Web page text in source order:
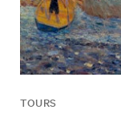
TOURS